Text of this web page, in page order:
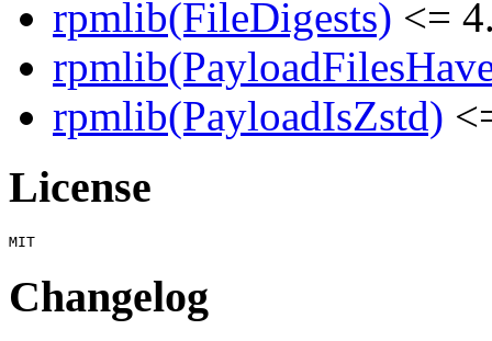
rpmlib(FileDigests) <=
rpmlib(PayloadIsZstd)
License
Changelog